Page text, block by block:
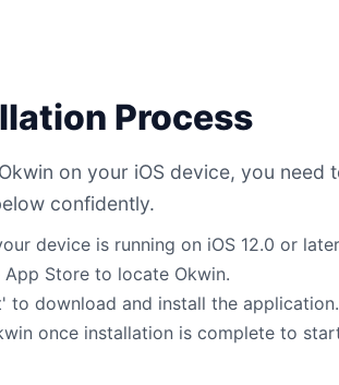
Process
on your iOS device, you need
confidently.
device is running on iOS 12.0 or
Store to locate Okwin.
to download and install the application.
once installation is complete to